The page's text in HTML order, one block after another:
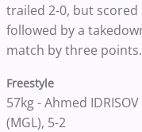
trailed 2-0, but
followed by a
match by three points.
Freestyle
57kg - Ahmed
(MGL), 5-2